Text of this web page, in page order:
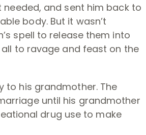
needed, and sent him back to
body. But it wasn’t
spell to release them into
to ravage and feast on the
to his grandmother. The
until his grandmother
drug use to make